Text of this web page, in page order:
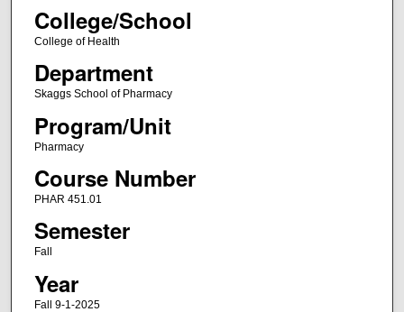
College/School
College of Health
Department
Skaggs School of Pharmacy
Program/Unit
Pharmacy
Course Number
PHAR 451.01
Semester
Fall
Year
Fall 9-1-2025